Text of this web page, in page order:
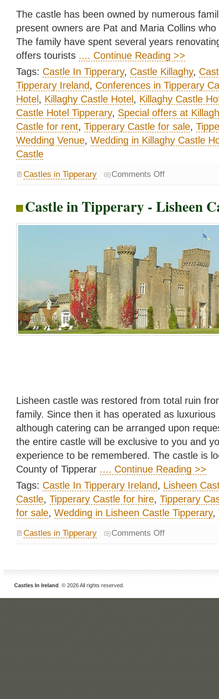
The castle has been owned by numerous
present owners are Pat and Maria Collins
The family have spent several years
offers tourists .... Continue Reading >>
Tags: Castle In Tipperary, Castle Killaghy,
Tipperary Ireland, Conferences in Tipperary
Hotel , Killaghy Castle Hotel , Killaghy Castle
Castle Hotel Tipperary, Special offers at
Castle for rent, Tipperary Castle for sale,
Wedding Venue, Wedding in Killaghy Castle
Castle
Castles in Tipperary Comments Off
Castle in Tipperary - Lisheen
Lisheen castle was restored from total ruin
family. Since then it has operated as
although catering can be arranged upon
the entire castle will be exclusive to you and
experience to be remembered. The castle is
County of Tipperar .... Continue Reading >>
Tags: Castle In Tipperary Ireland, Lisheen
Castle, Tipperary Castle for hire, Tipperary
for sale, Wedding in Lisheen Castle Tipperary,
Castles in Tipperary Comments Off
Castles In Ireland . © 2026 All rights reserved.